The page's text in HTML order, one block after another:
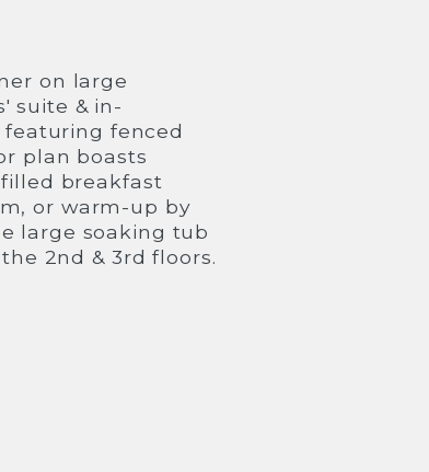
on large
suite & in-
featuring fenced
plan boasts
breakfast
or warm-up by
large soaking tub
2nd & 3rd floors.